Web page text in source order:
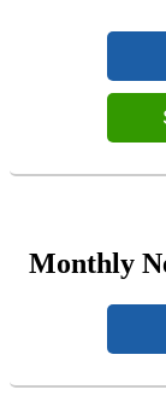
Monthly